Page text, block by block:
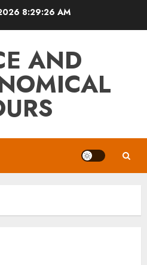
8:29:26 AM
AND